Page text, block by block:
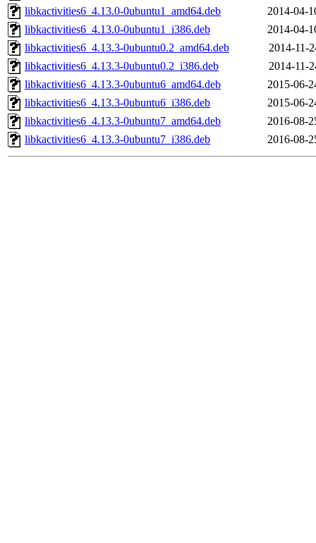
libkactivities6_4.13.0-0ubuntu1_amd64.deb
2014-04-
libkactivities6_4.13.0-0ubuntu1_i386.deb
2014-04-
libkactivities6_4.13.3-0ubuntu0.2_amd64.deb
2014-11-
libkactivities6_4.13.3-0ubuntu0.2_i386.deb
2014-11-
libkactivities6_4.13.3-0ubuntu6_amd64.deb
2015-06-
libkactivities6_4.13.3-0ubuntu6_i386.deb
2015-06-
libkactivities6_4.13.3-0ubuntu7_amd64.deb
2016-08-
libkactivities6_4.13.3-0ubuntu7_i386.deb
2016-08-